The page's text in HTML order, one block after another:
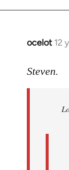
ocelot 12
In
to
libcom.org
Steven.